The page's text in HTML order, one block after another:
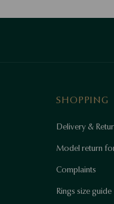
SHOPPING
Delivery &
Model return
Complaints
Rings size guide